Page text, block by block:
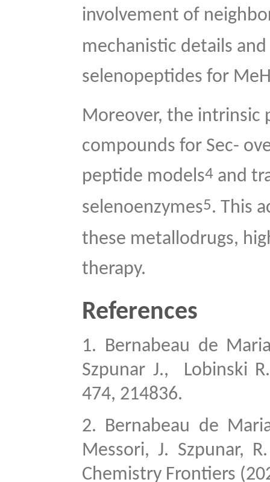
involvement of
mechanistic details
selenopeptides for
Moreover, the intrinsic
compounds for Sec-
peptide models4 and
selenoenzymes5. This
these metallodrugs,
therapy.
References
1. Bernabeau de
Szpunar J.,
Lobinski
474, 214836.
2. Bernabeau de
Messori, J. Szpunar,
Chemistry Frontiers